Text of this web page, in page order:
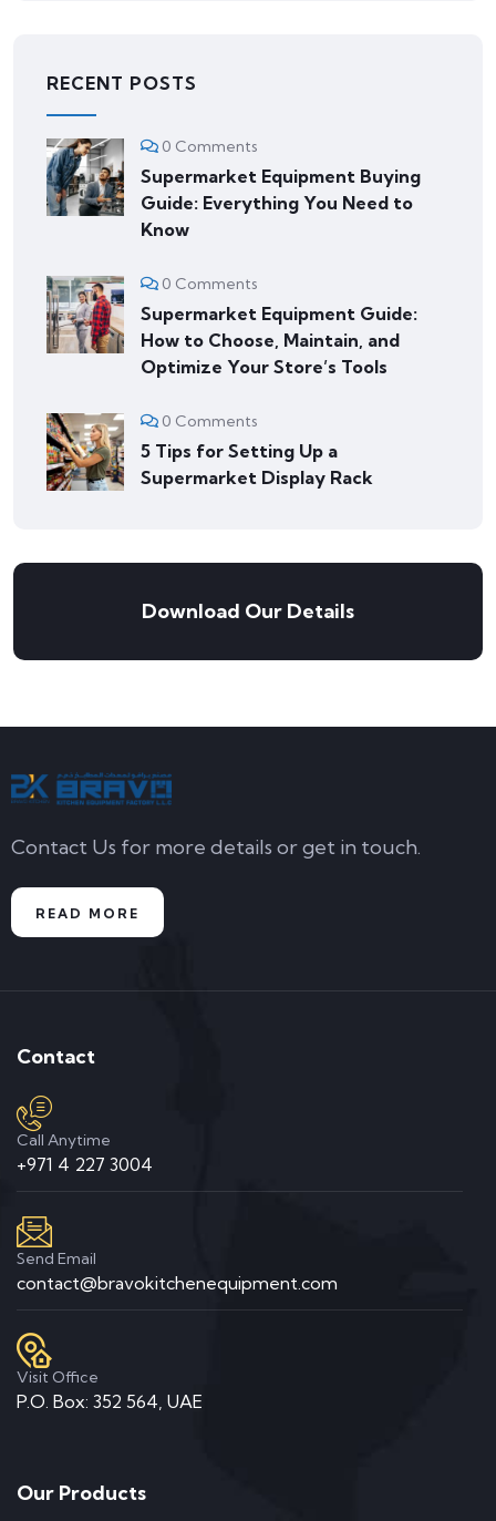
RECENT POSTS
0 Comments
Supermarket Equipment Buying
Guide: Everything You Need to
Know
0 Comments
Supermarket Equipment Guide:
How to Choose, Maintain, and
Optimize Your Store’s Tools
0 Comments
5 Tips for Setting Up a
Supermarket Display Rack
Download Our Details
Contact Us for more details or get in touch.
READ MORE
Contact
Call Anytime
+971 4 227 3004
Send Email
contact@bravokitchenequipment.com
Visit Office
P.O. Box: 352 564, UAE
Our Products